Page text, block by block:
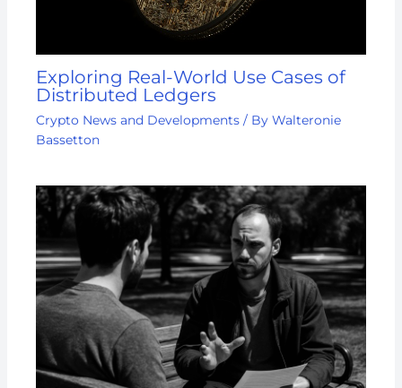
Exploring Real-World Use Cases of
Distributed Ledgers
Crypto News and Developments / ByWalteronie
Bassetton